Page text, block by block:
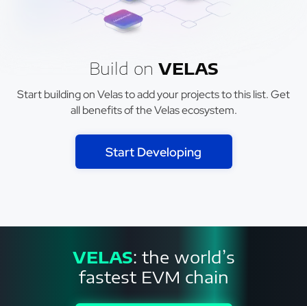
Build on VELAS
Start building on Velas to add your projects to this list. Get
all benefits of the Velas ecosystem.
Start Developing
VELAS: the world’s
fastest EVM chain